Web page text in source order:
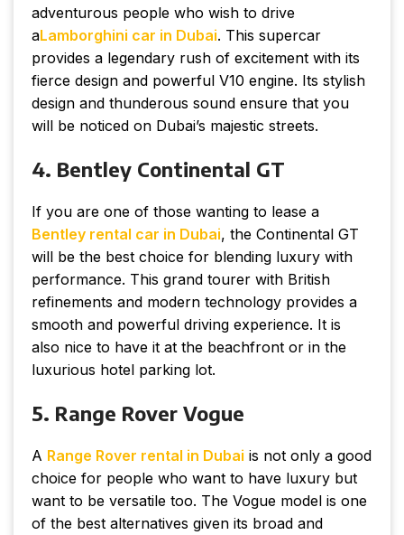
adventurous people who wish to drive
aLamborghini car in Dubai. This supercar
provides a legendary rush of excitement with its
fierce design and powerful V10 engine. Its stylish
design and thunderous sound ensure that you
will be noticed on Dubai’s majestic streets.
4. Bentley Continental GT
If you are one of those wanting to lease a
Bentley rental car in Dubai, the Continental GT
will be the best choice for blending luxury with
performance. This grand tourer with British
refinements and modern technology provides a
smooth and powerful driving experience. It is
also nice to have it at the beachfront or in the
luxurious hotel parking lot.
5. Range Rover Vogue
A Range Rover rental in Dubai is not only a good
choice for people who want to have luxury but
want to be versatile too. The Vogue model is one
of the best alternatives given its broad and